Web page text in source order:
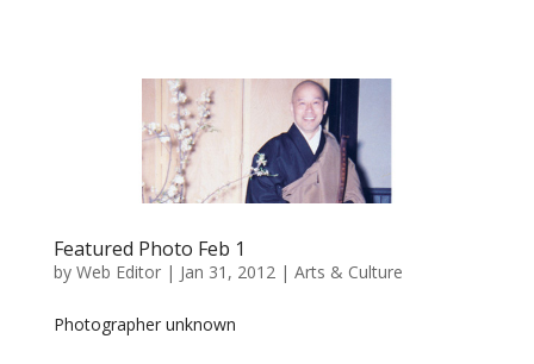
Featured Photo Feb 1
by Web Editor| Jan 31, 2012 | Arts & Culture
Photographer unknown